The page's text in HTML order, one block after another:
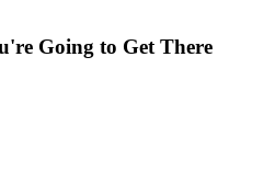
Going to Get There